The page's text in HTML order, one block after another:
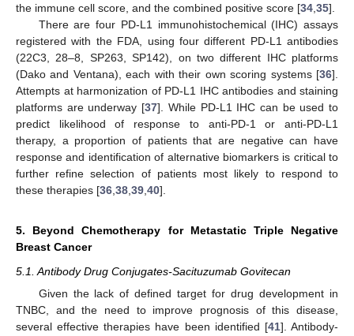
the immune cell score, and the combined positive score [34 35].
There are four PD-L1 immunohistochemical (IHC) assays
registered with the FDA, using four different PD-L1 antibodies
(22C3, 28–8, SP263, SP142), on two different IHC platforms
(Dako and Ventana), each with their own scoring systems [36].
Attempts at harmonization of PD-L1 IHC antibodies and staining
platforms are underway [37]. While PD-L1 IHC can be used to
predict likelihood of response to anti-PD-1 or anti-PD-L1
therapy, a proportion of patients that are negative can have
response and identification of alternative biomarkers is critical to
further refine selection of patients most likely to respond to
these therapies [36 38 39 40].
5. Beyond Chemotherapy for Metastatic Triple Negative
Breast Cancer
5.1. Antibody Drug Conjugates-Sacituzumab Govitecan
Given the lack of defined target for drug development in
TNBC, and the need to improve prognosis of this disease,
several effective therapies have been identified [41]. Antibody-